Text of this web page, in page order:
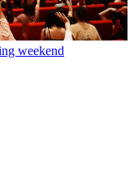
weekend